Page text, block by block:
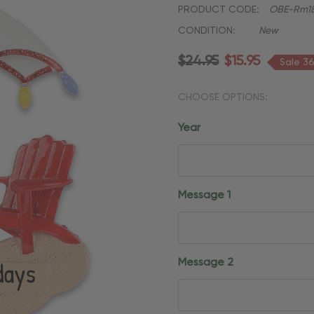
PRODUCT CODE: OBE-
CONDITION: New
$24.95 $15.95 Sale
CHOOSE OPTIONS:
Year
Message 1
Message 2